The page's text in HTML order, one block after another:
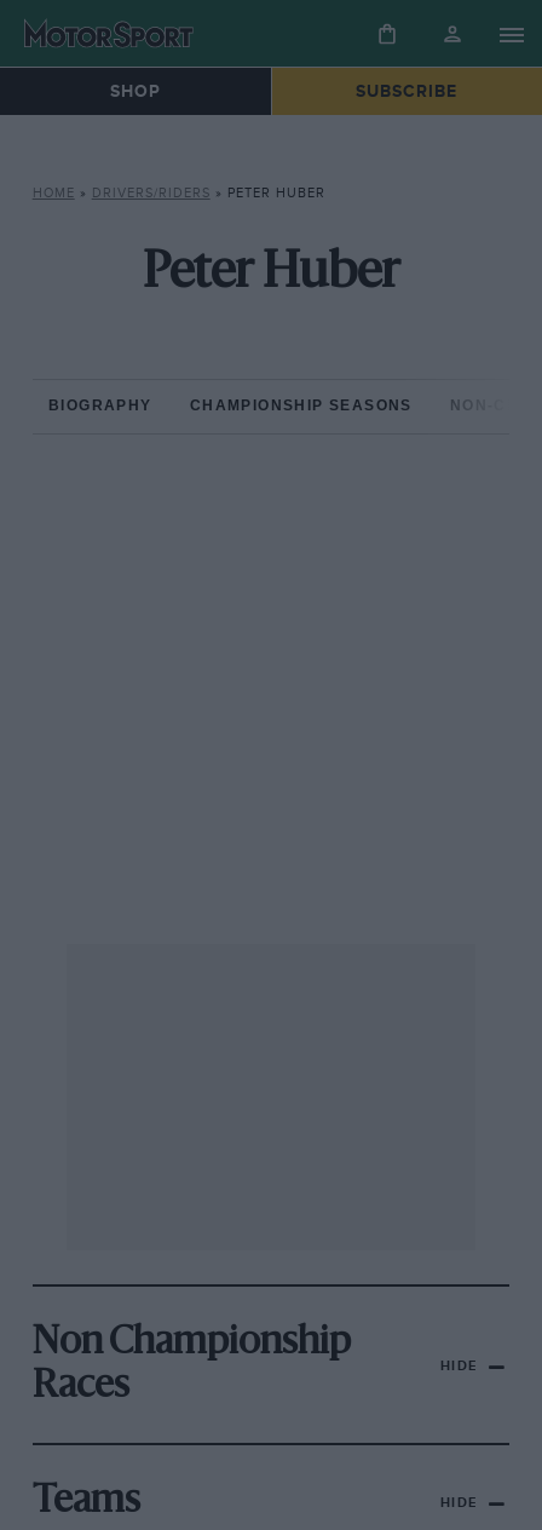
SHOP SUBSCRIBE
HOME » DRIVERS/RIDERS » PETER HUBER
Peter Huber
BIOGRAPHY CHAMPIONSHIP SEASONS NON-
Non Championship
Races
HIDE
Teams HIDE